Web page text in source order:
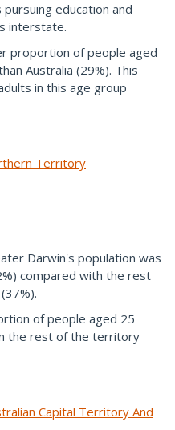
education and
interstate.
proportion of people aged
Australia (29%). This
in this age group
Darwin's population was
compared with the rest
of people aged 25
the rest of the territory